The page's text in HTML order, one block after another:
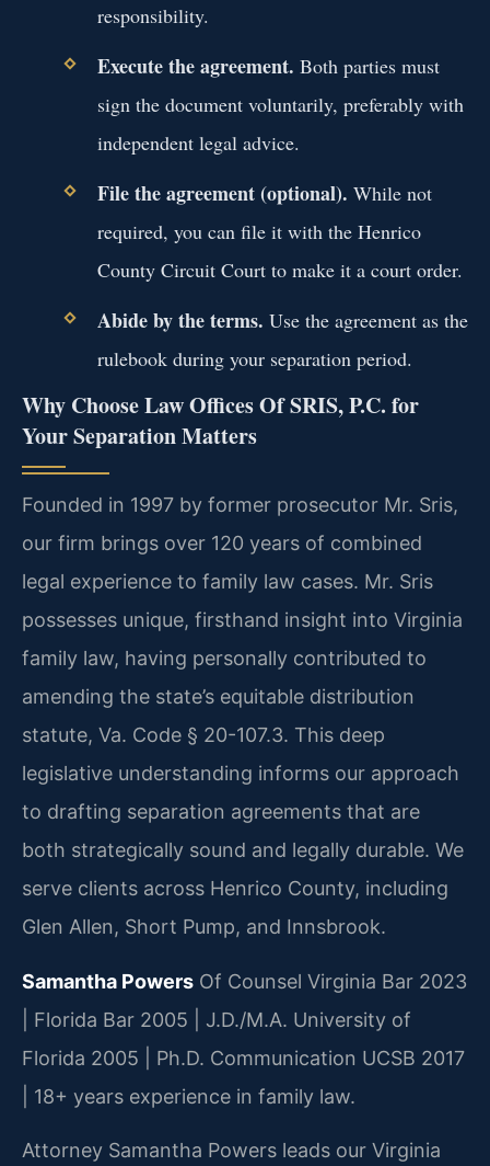
responsibility.
Execute the agreement. Both parties must
sign the document voluntarily, preferably with
independent legal advice.
File the agreement (optional). While not
required, you can file it with the Henrico
County Circuit Court to make it a court order.
Abide by the terms. Use the agreement as the
rulebook during your separation period.
Why Choose Law Offices Of SRIS, P.C. for
Your Separation Matters
Founded in 1997 by former prosecutor Mr. Sris,
our firm brings over 120 years of combined
legal experience to family law cases. Mr. Sris
possesses unique, firsthand insight into Virginia
family law, having personally contributed to
amending the state’s equitable distribution
statute, Va. Code § 20-107.3. This deep
legislative understanding informs our approach
to drafting separation agreements that are
both strategically sound and legally durable. We
serve clients across Henrico County, including
Glen Allen, Short Pump, and Innsbrook.
Samantha Powers Of Counsel Virginia Bar 2023
| Florida Bar 2005 | J.D./M.A. University of
Florida 2005 | Ph.D. Communication UCSB 2017
| 18+ years experience in family law.
Attorney Samantha Powers leads our Virginia